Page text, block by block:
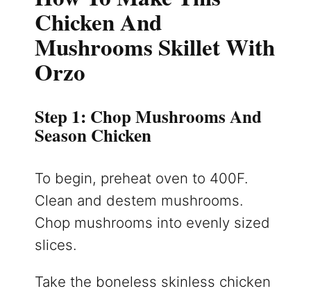
Chicken And
Mushrooms Skillet With
Orzo
Step 1: Chop Mushrooms And
Season Chicken
To begin, preheat oven to 400F.
Clean and destem mushrooms.
Chop mushrooms into evenly sized
slices.
Take the boneless skinless chicken